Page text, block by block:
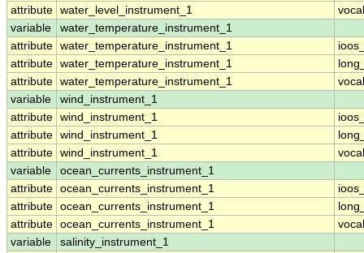
attribute water_level_instrument_1
variable
water_temperature_instrument_1
attribute water_temperature_instrument_1
attribute water_temperature_instrument_1
attribute water_temperature_instrument_1
variable
wind_instrument_1
attribute wind_instrument_1
attribute wind_instrument_1
attribute wind_instrument_1
variable
ocean_currents_instrument_1
attribute ocean_currents_instrument_1
attribute ocean_currents_instrument_1
attribute ocean_currents_instrument_1
variable
salinity_instrument_1